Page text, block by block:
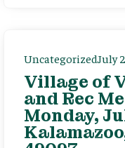
UncategorizedJuly
Village of
and Rec
Monday,